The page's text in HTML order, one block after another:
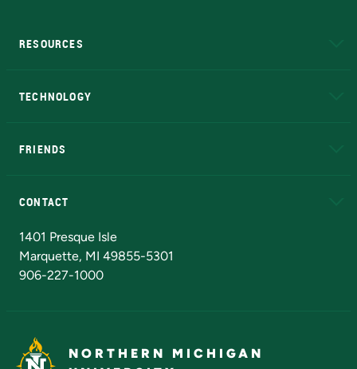
RESOURCES
TECHNOLOGY
FRIENDS
CONTACT
1401 Presque Isle
Marquette, MI 49855-5301
906-227-1000
NORTHERN MICHIGAN